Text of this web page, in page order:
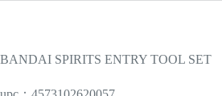
BANDAI SPIRITS ENTRY TOOL SET